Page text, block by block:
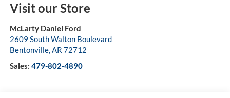
Visit our Store
McLarty Daniel Ford
2609 South Walton Boulevard
Bentonville,AR 72712
Sales: 479-802-4890